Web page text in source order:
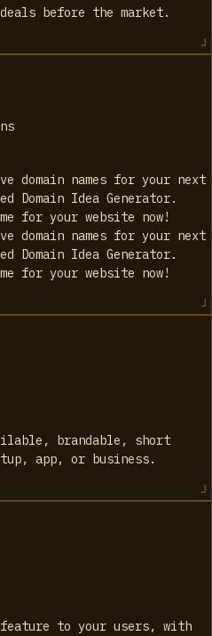
before the market.
domain names for your next
Domain Idea Generator.
for your website now!
domain names for your next
Domain Idea Generator.
for your website now!
brandable, short
app, or business.
feature to your users, with